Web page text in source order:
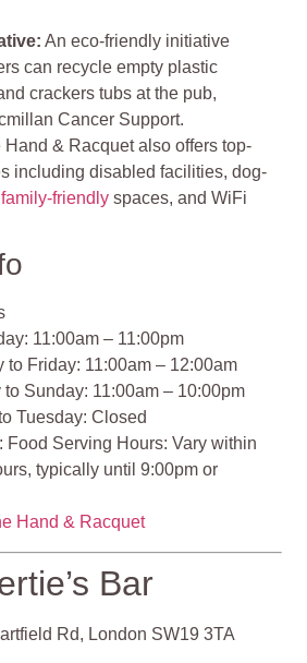
An eco-friendly initiative
can recycle empty plastic
crackers tubs at the pub,
Cancer Support.
Hand & Racquet also offers top-
including disabled facilities, dog-
family-friendly spaces, and WiFi
11:00am – 11:00pm
to Friday: 11:00am – 12:00am
to Sunday: 11:00am – 10:00pm
Tuesday: Closed
Food Serving Hours: Vary within
typically until 9:00pm or
Hand & Racquet
Bar
Rd, London SW19 3TA